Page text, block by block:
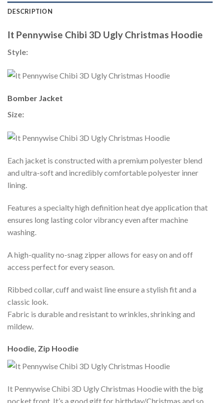
DESCRIPTION
It Pennywise Chibi 3D Ugly Christmas Hoodie
Style:
Bomber Jacket
Size:
Each jacket is constructed with a premium polyester blend
and ultra-soft and incredibly comfortable polyester inner
lining.
Features a specialty high definition heat dye application that
ensures long lasting color vibrancy even after machine
washing.
A high-quality no-snag zipper allows for easy on and off
access perfect for every season.
Ribbed collar, cuff and waist line ensure a stylish fit and a
classic look.
Fabric is durable and resistant to wrinkles, shrinking and
mildew.
Hoodie, Zip Hoodie
It Pennywise Chibi 3D Ugly Christmas Hoodie with the big
pocket front. It’s a good gift for birthday/Christmas and so